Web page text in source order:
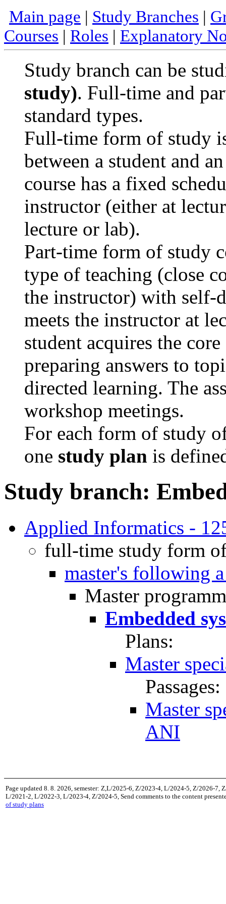
Main page | Study Branches |
Courses | Roles | Explanatory
Study branch can be
study). Full-time and
standard types.
Full-time form of study
between a student and
course has a fixed
instructor (either at
lecture or lab).
Part-time form of study
type of teaching (close
the instructor) with self-
meets the instructor at
student acquires the
preparing answers to
directed learning. The
workshop meetings.
For each form of study
one study plan is
Study branch:
Applied Informatics -
full-time study form
master's following
Master
Embedded
Plans:
Master
Passages:
Master
ANI
Page updated 8. 8. 2026, semester: Z,L/2025-6, Z/2023-4, L/2024-5, Z/2026-7,
L/2021-2, L/2022-3, L/2023-4, Z/2024-5, Send comments to the content
of study plans